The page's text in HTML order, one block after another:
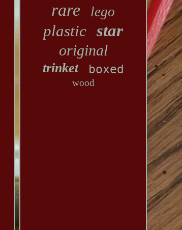
rare lego
plastic star
original
trinket boxed
wood